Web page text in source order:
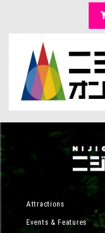
Attractions
Events & Features